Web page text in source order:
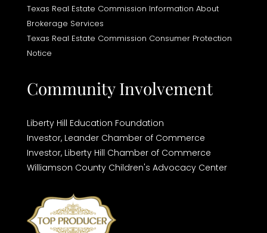
Texas Real Estate Commission Information About
Brokerage Services
Texas Real Estate Commission Consumer Protection
Notice
Community Involvement
Liberty Hill Education Foundation
Investor, Leander Chamber of Commerce
Investor, Liberty Hill Chamber of Commerce
Williamson County Children's Advocacy Center